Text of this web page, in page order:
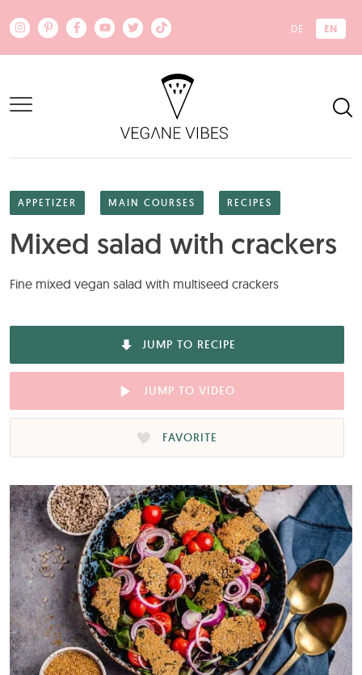
DE EN
APPETIZER MAIN COURSES RECIPES
Mixed salad with crackers
Fine mixed vegan salad with multiseed crackers
JUMP TO RECIPE
JUMP TO VIDEO
FAVORITE